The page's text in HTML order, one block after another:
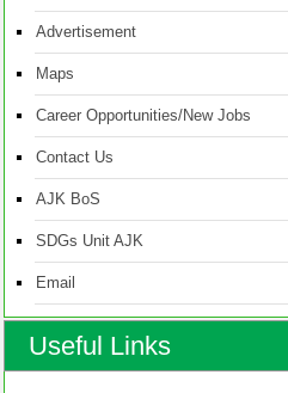
Advertisement
Maps
Career Opportunities/New Jobs
Contact Us
AJK BoS
SDGs Unit AJK
Email
Useful Links